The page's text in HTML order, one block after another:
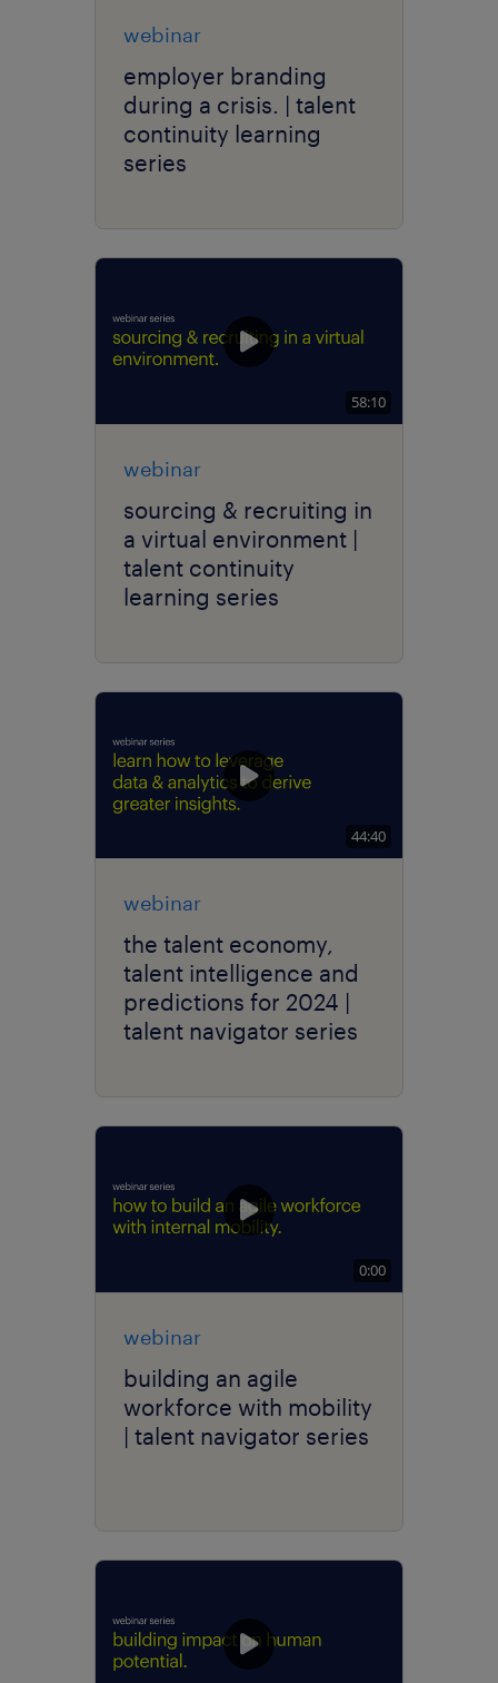
webinar
employer branding
during a crisis. | talent
continuity learning
series
58:10
webinar
sourcing & recruiting in
a virtual environment |
talent continuity
learning series
44:40
webinar
the talent economy,
talent intelligence and
predictions for 2024 |
talent navigator series
0:00
webinar
building an agile
workforce with mobility
| talent navigator series